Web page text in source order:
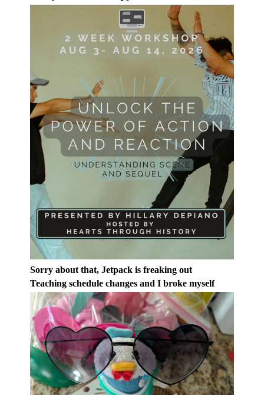
Sorry about that, Jetpack is freaking out
Teaching schedule changes and I broke myself